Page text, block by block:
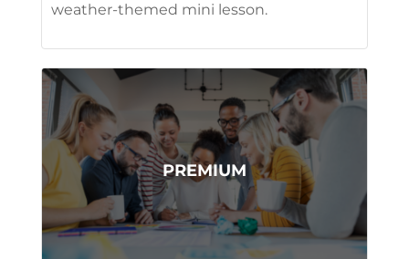
weather-themed mini lesson.